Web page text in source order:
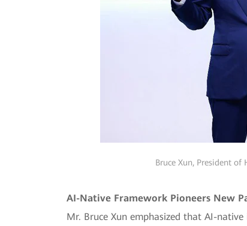
Bruce Xun, President
AI-Native Framework Pioneers New
Mr. Bruce Xun emphasized that AI-